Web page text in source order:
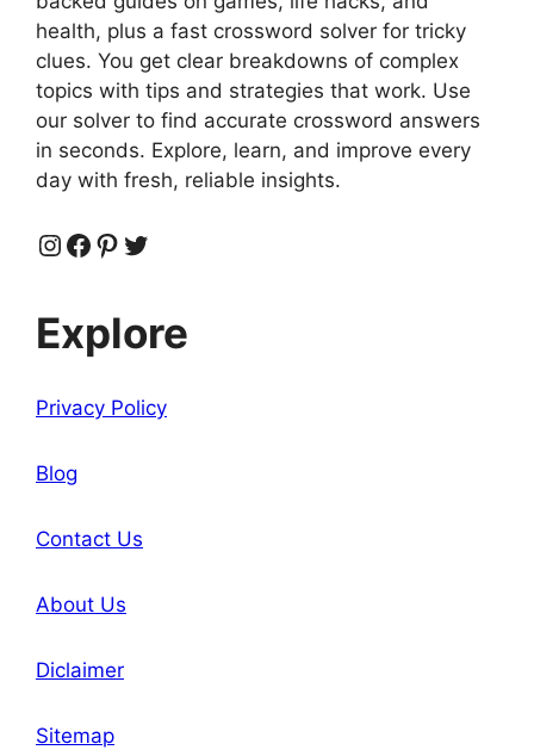
health, plus a fast crossword solver for tricky
clues. You get clear breakdowns of complex
topics with tips and strategies that work. Use
our solver to find accurate crossword answers
in seconds. Explore, learn, and improve every
day with fresh, reliable insights.
Instagram
Facebook
Pinterest
Twitter
Explore
Privacy Policy
Blog
Contact Us
About Us
Diclaimer
Sitemap